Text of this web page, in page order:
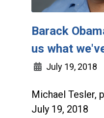
Barack
us what
July 19, 2018
Michael Tesler,
July 19, 2018